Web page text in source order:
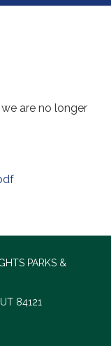
are no longer
PARKS &
84121